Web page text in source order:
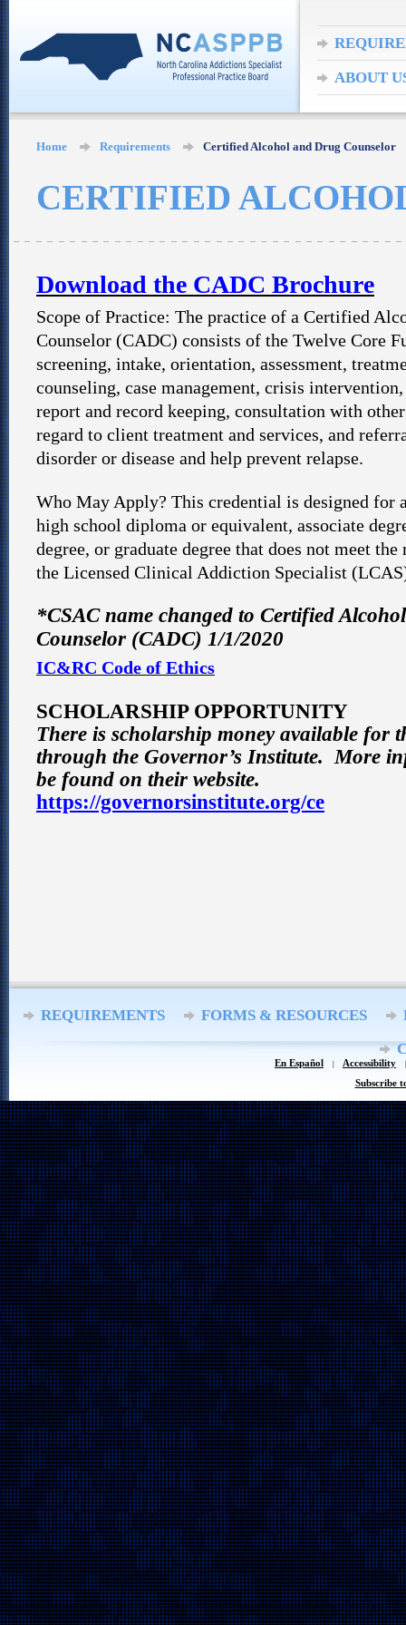
ABOUT
Home Requirements Certified Alcohol and Drug Counselor
CERTIFIED
Download the CADC Brochure
Scope of Practice: The practice of a Certified
Counselor (CADC) consists of the Twelve Core
screening, intake, orientation, assessment,
counseling, case management, crisis
report and record keeping, consultation with
regard to client treatment and services, and
disorder or disease and help prevent relapse.
Who May Apply? This credential is designed for
high school diploma or equivalent, associate
degree, or graduate degree that does not meet
the Licensed Clinical Addiction Specialist
*CSAC name changed to Certified
Counselor (CADC) 1/1/2020
IC&RC Code of Ethics
SCHOLARSHIP OPPORTUNITY
There is scholarship money available for
through the Governor’s Institute. More
be found on their website.
https://governorsinstitute.org/ce
REQUIREMENTS FORMS & RESOURCES
En Español
Accessibility
Subscribe